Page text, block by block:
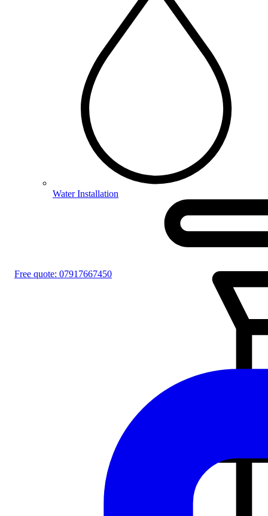
Free quote: 07917667450
Water Installation